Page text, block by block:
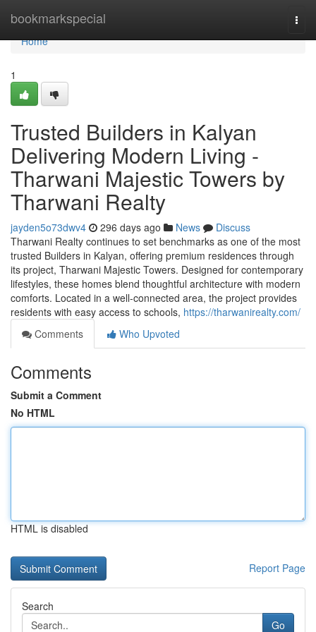
bookmarkspecial
Home
Home
1
Trusted Builders in Kalyan
Delivering Modern Living -
Tharwani Majestic Towers by
Tharwani Realty
jayden5o73dwv4 296 days ago News
Discuss
Tharwani Realty continues to set benchmarks as one of the most
trusted Builders in Kalyan, offering premium residences through
its project, Tharwani Majestic Towers. Designed for contemporary
lifestyles, these homes blend thoughtful architecture with modern
comforts. Located in a well-connected area, the project provides
residents with easy access to schools, https://tharwanirealty.com/
Comments
Who Upvoted
Comments
Submit a Comment
No HTML
HTML is disabled
Report Page
Search
Go